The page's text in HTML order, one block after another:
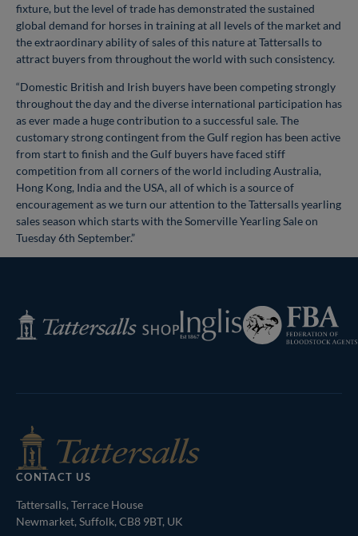
fixture, but the level of trade has demonstrated the sustained
global demand for horses in training at all levels of the market and
the extraordinary ability of sales of this nature at Tattersalls to
attract buyers from throughout the world with such consistency.
“Domestic British and Irish buyers have been competing strongly
throughout the day and the diverse international participation has
as ever made a huge contribution to a successful sale. The
customary strong contingent from the Gulf region has been active
from start to finish and the Gulf buyers have faced stiff
competition from all corners of the world including Australia,
Hong Kong, India and the USA, all of which is a source of
encouragement as we turn our attention to the Tattersalls yearling
sales season which starts with the Somerville Yearling Sale on
Tuesday 6th September.”
Tattersalls
Shop
Inglis
Federation
of
Bloodstock
CONTACT US
Tattersalls, Terrace House
Newmarket, Suffolk, CB8 9BT, UK